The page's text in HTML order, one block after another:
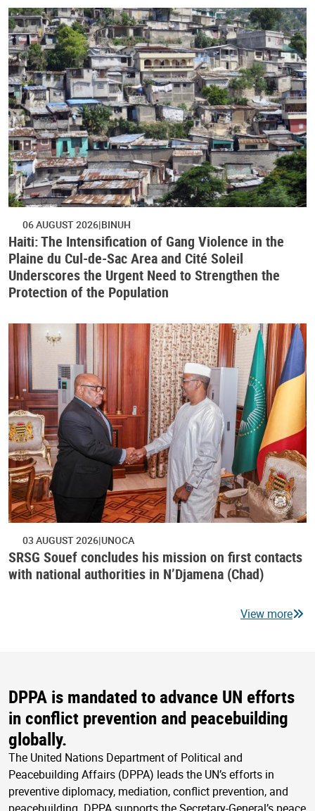
06 AUGUST 2026 BINUH
Haiti: The Intensification of Gang Violence in the
Plaine du Cul-de-Sac Area and Cité Soleil
Underscores the Urgent Need to Strengthen the
Protection of the Population
03 AUGUST 2026 UNOCA
SRSG Souef concludes his mission on first contacts
with national authorities in N’Djamena (Chad)
View more
DPPA is mandated to advance UN efforts
in conflict prevention and peacebuilding
globally.
The United Nations Department of Political and
Peacebuilding Affairs (DPPA) leads the UN’s efforts in
preventive diplomacy, mediation, conflict prevention, and
peacebuilding. DPPA supports the Secretary-General’s peace